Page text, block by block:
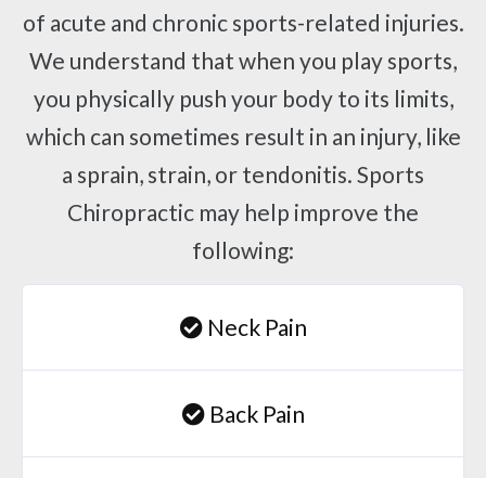
of acute and chronic sports-related injuries.
We understand that when you play sports,
you physically push your body to its limits,
which can sometimes result in an injury, like
a sprain, strain, or tendonitis. Sports
Chiropractic may help improve the
following:
Neck Pain
Back Pain